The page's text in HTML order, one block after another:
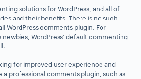
solutions for WordPress, and all of
and their benefits. There is no such
WordPress comments plugin. For
newbies, WordPress’ default commenting
for improved user experience and
professional comments plugin, such as